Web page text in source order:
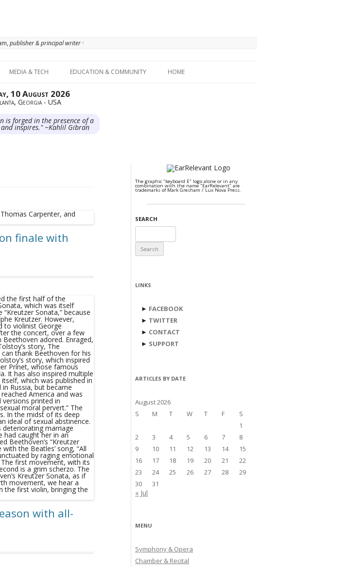
publisher & principal writer ·
MEDIA & TECH EDUCATION & COMMUNITY HOME
10 August 2026
Georgia - USA
is forged in the presence of a
inspires." ~Kahlil Gibran
finale with
with all-
The graphic "keyboard E" logo alone or in any
combination with the name "EarRelevant" are
trademarks of Mark Gresham / Lux Nova Press.
SEARCH
for:
LINKS
► FACEBOOK
► TWITTER
► CONTACT
► SUPPORT
ARTICLES BY DATE
August 2026
S
M T W T F
S
1
2
3 4 5 6 7
8
9
10 11 12 13 14
15
16
17 18 19 20 21
22
23
24 25 26 27 28
29
30
31
« Jul
MENU
Symphony & Opera
Chamber & Recital